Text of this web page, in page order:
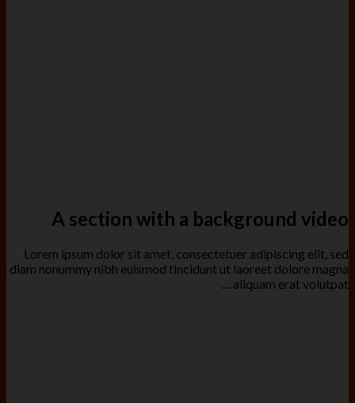
A section with a background video
Lorem ipsum dolor sit amet, consectetuer adipiscing elit, sed
diam nonummy nibh euismod tincidunt ut laoreet dolore magna
aliquam erat volutpat….